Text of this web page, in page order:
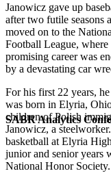
SABR Analytics
Janowicz gave up
after two futile seasons
moved on to the
Football League, where
promising career was
by a devastating car
For his first 22 years,
was born in Elyria,
children of Polish
Janowicz, a
basketball at Elyria
junior and senior years
National Honor Society.